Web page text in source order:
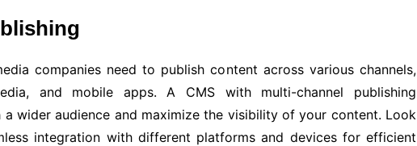
companies need to publish content across various channels,
and mobile apps. A CMS with multi-channel publishing
wider audience and maximize the visibility of your content. Look
integration with different platforms and devices for efficient